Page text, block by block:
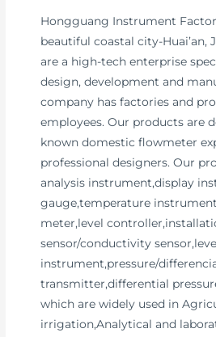
Hongguang Instrument
beautiful coastal city-Huai’an,
are a high-tech enterprise
design, development and
company has factories and
employees. Our products are
known domestic flowmeter
professional designers. Our
analysis instrument,display
gauge,temperature
meter,level
sensor/conductivity
instrument,pressure/
transmitter,differential
which are widely used in
irrigation,Analytical and